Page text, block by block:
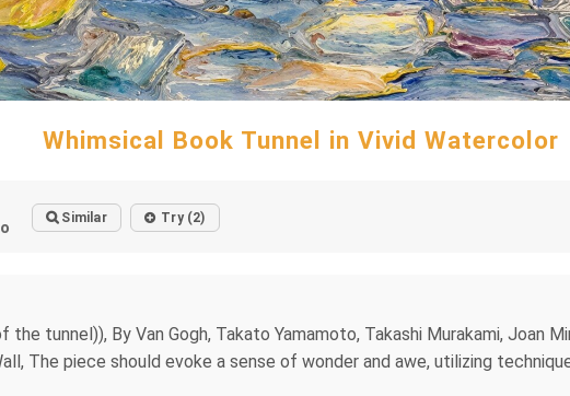
Whimsical Book Tunnel in Vivid Watercolor
Similar Try (2)
tunnel)), By Van Gogh, Takato Yamamoto, Takashi Murakami, Joan
The piece should evoke a sense of wonder and awe, utilizing